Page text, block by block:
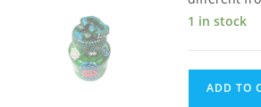
1 in stock
ADD TO